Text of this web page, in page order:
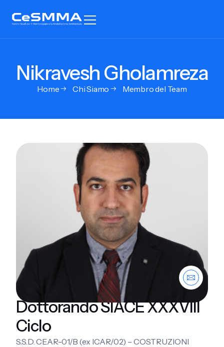
Nikravesh Gholamreza
Home Chi Siamo Membro del Team
Dottorando SIACE XXXVIII
Ciclo
S.S.D. CEAR-01/B (ex ICAR/02) – COSTRUZIONI